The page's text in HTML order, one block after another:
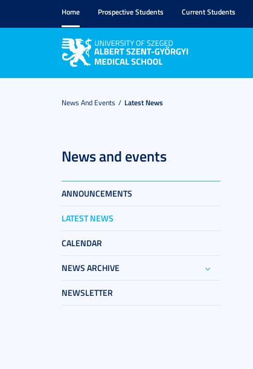
Home Prospective Students Current Students
News And Events Latest News
News and events
ANNOUNCEMENTS
LATEST NEWS
CALENDAR
NEWS ARCHIVE
NEWSLETTER